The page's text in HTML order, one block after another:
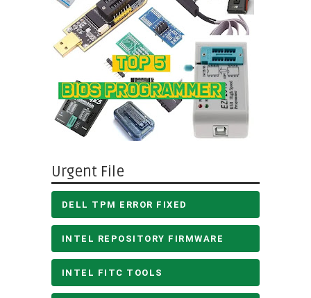
Urgent File
DELL TPM ERROR FIXED
INTEL REPOSITORY FIRMWARE
INTEL FITC TOOLS